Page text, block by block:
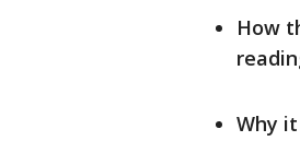
How
Why